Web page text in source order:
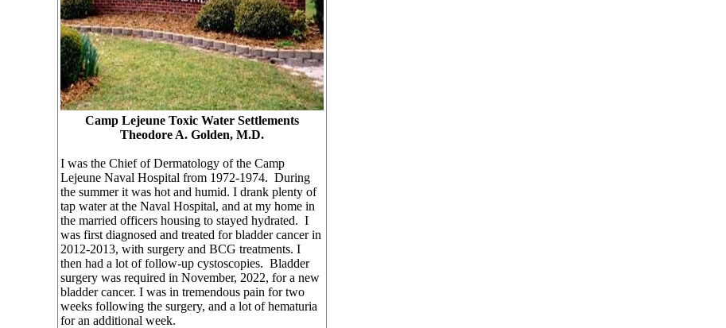
Camp Lejeune Toxic Water Settlements
Theodore A. Golden, M.D.
I was the Chief of Dermatology of the Camp
Lejeune Naval Hospital from 1972-1974. During
the summer it was hot and humid. I drank plenty of
tap water at the Naval Hospital, and at my home in
the married officers housing to stayed hydrated. I
was first diagnosed and treated for bladder cancer in
2012-2013, with surgery and BCG treatments. I
then had a lot of follow-up cystoscopies. Bladder
surgery was required in November, 2022, for a new
bladder cancer. I was in tremendous pain for two
weeks following the surgery, and a lot of hematuria
for an additional week.